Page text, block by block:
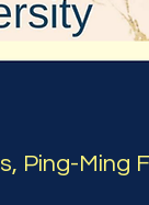
Ping-Ming